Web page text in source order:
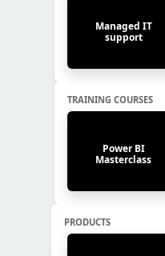
Managed IT
support
TRAINING COURSES
Power BI
Masterclass
PRODUCTS